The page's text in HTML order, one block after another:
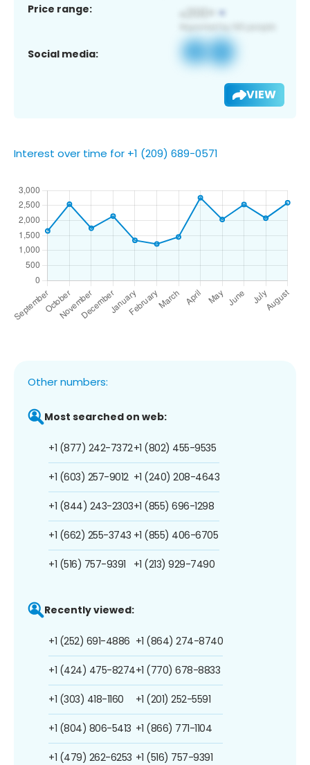
Price range:
Social media:
VIEW
Interest over time for +1 (209) 689-0571
Other numbers:
Most searched on web:
+1 (877) 242-7372
+1 (603) 257-9012
+1 (844) 243-2303
+1 (662) 255-3743
+1 (516) 757-9391
+1 (802) 455-9535
+1 (240) 208-4643
+1 (855) 696-1298
+1 (855) 406-6705
+1 (213) 929-7490
Recently viewed:
+1 (252) 691-4886
+1 (424) 475-8274
+1 (303) 418-1160
+1 (804) 806-5413
+1 (479) 262-6253
+1 (864) 274-8740
+1 (770) 678-8833
+1 (201) 252-5591
+1 (866) 771-1104
+1 (516) 757-9391